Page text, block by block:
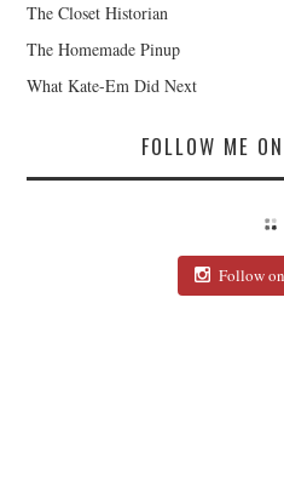
The Closet Historian
The Homemade Pinup
What Kate-Em Did Next
FOLLOW ME
Follow